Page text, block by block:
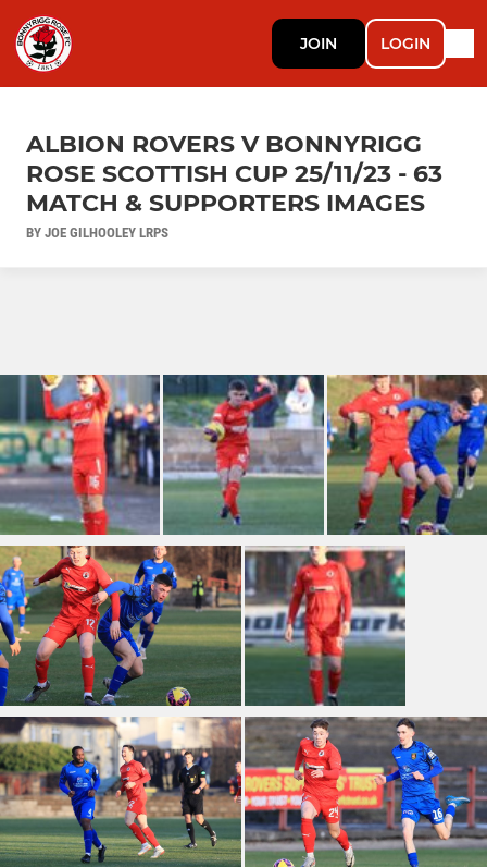
JOIN LOGIN
ALBION ROVERS V BONNYRIGG
ROSE SCOTTISH CUP 25/11/23 - 63
MATCH & SUPPORTERS IMAGES
BY JOE GILHOOLEY LRPS